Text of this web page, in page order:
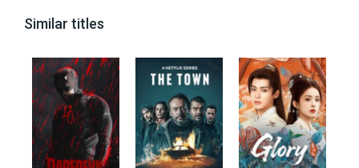
Similar titles